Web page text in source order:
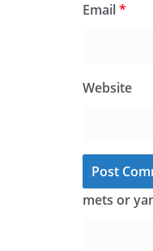
Email*
Website
mets or